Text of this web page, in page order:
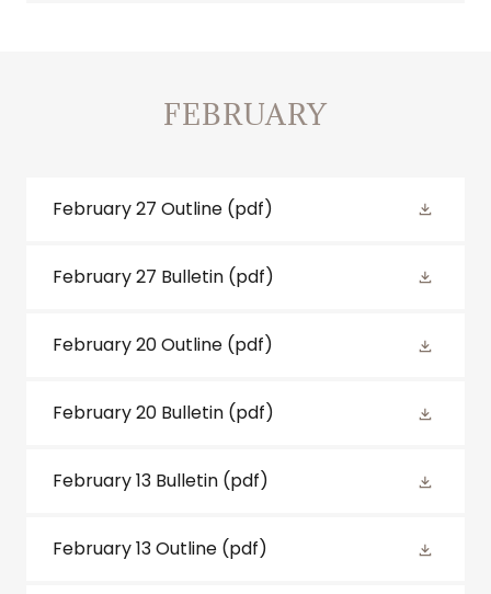
FEBRUARY
February 27 Outline (pdf)
February 27 Bulletin (pdf)
February 20 Outline (pdf)
February 20 Bulletin (pdf)
February 13 Bulletin (pdf)
February 13 Outline (pdf)